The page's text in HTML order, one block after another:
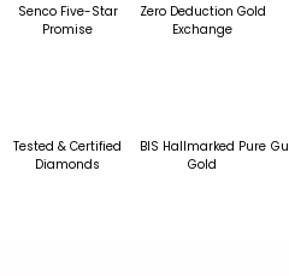
Senco Five-Star
Promise
Zero Deduction Gold
Exchange
Tested & Certified
Diamonds
BIS Hallmarked Pure
Gold